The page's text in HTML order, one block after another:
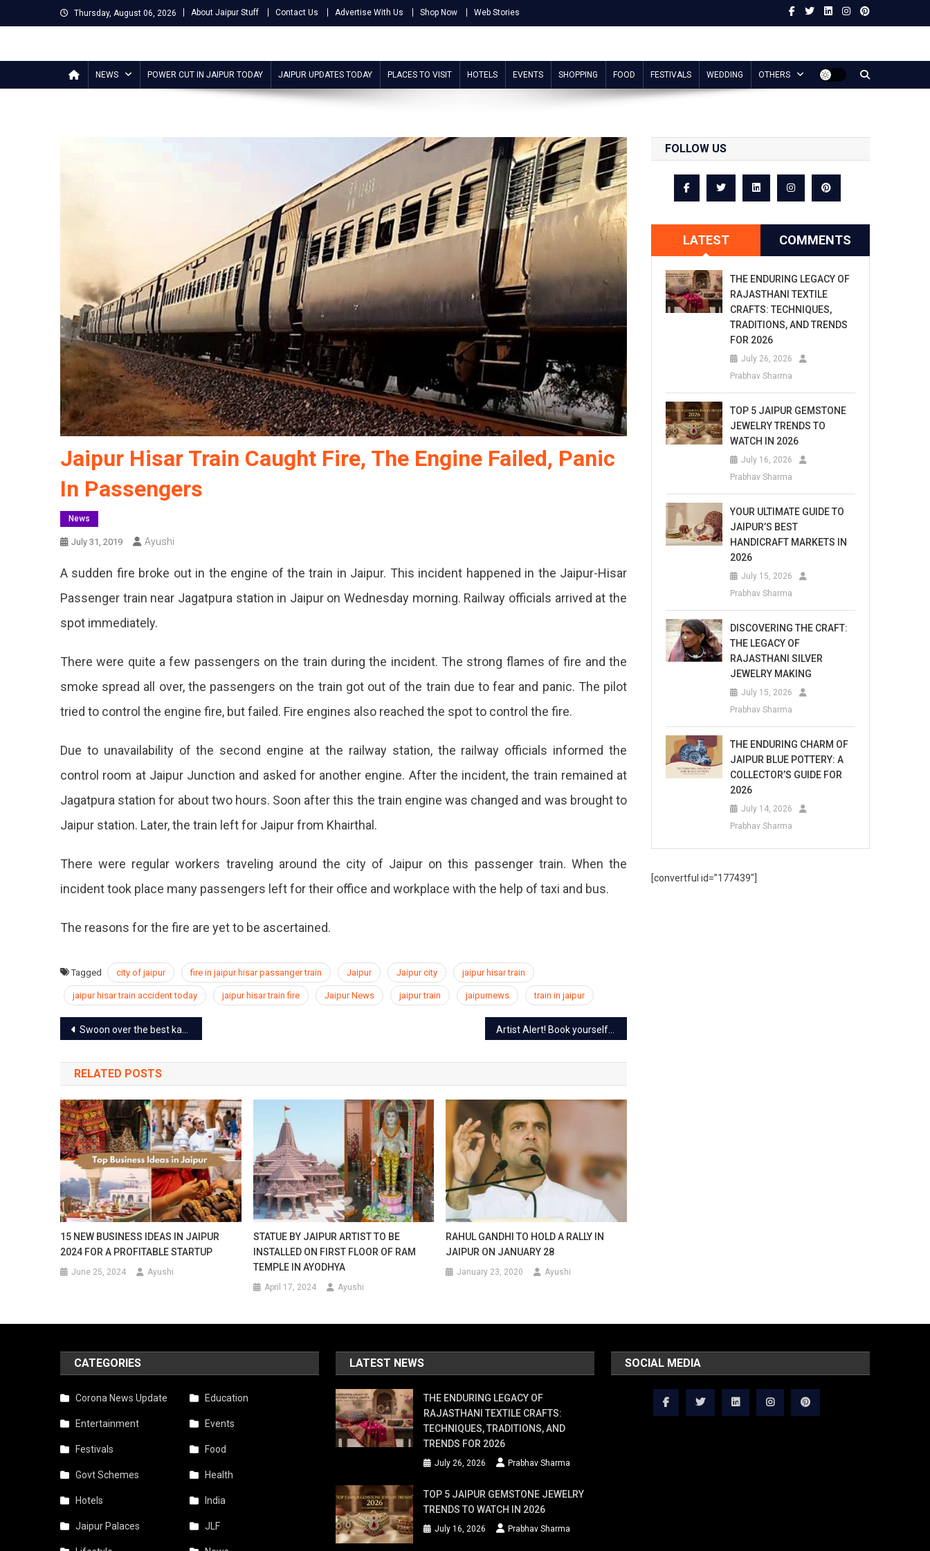
to
Thursday, August 06, 2026 About Jaipur Stuff Contact Us Advertise With Us Shop Now Web Stories
Jaipur Stuff
NEWS POWER CUT IN JAIPUR TODAY JAIPUR UPDATES TODAY PLACES TO VISIT HOTELS EVENTS SHOPPING FOOD FESTIVALS WEDDING OTHERS
Jaipur Hisar Train Caught Fire, The Engine Failed, Panic
In Passengers
News
July 31, 2019 Ayushi
A sudden fire broke out in the engine of the train in Jaipur. This incident happened in the Jaipur-Hisar
Passenger train near Jagatpura station in Jaipur on Wednesday morning. Railway officials arrived at the
spot immediately.
There were quite a few passengers on the train during the incident. The strong flames of fire and the
smoke spread all over, the passengers on the train got out of the train due to fear and panic. The pilot
tried to control the engine fire, but failed. Fire engines also reached the spot to control the fire.
Due to unavailability of the second engine at the railway station, the railway officials informed the
control room at Jaipur Junction and asked for another engine. After the incident, the train remained at
Jagatpura station for about two hours. Soon after this the train engine was changed and was brought to
Jaipur station. Later, the train left for Jaipur from Khairthal.
There were regular workers traveling around the city of Jaipur on this passenger train. When the
incident took place many passengers left for their office and workplace with the help of taxi and bus.
The reasons for the fire are yet to be ascertained.
Tagged city of jaipur fire in jaipur hisar passanger train Jaipur Jaipur city jaipur hisar train
jaipur hisar train accident today jaipur hisar train fire Jaipur News jaipur train jaipurnews train in jaipur
Post
navigation
Swoon over the best kachoris in Jaipur at these kachori landmarks
RELATED POSTS
15 NEW BUSINESS IDEAS IN JAIPUR
2024 FOR A PROFITABLE STARTUP
June 25, 2024 Ayushi
STATUE BY JAIPUR ARTIST TO BE
INSTALLED ON FIRST FLOOR OF RAM
TEMPLE IN AYODHYA
April 17, 2024 Ayushi
RAHUL GANDHI TO HOLD A RALLY IN
JAIPUR ON JANUARY 28
January 23, 2020 Ayushi
FOLLOW US
LATEST COMMENTS
THE ENDURING LEGACY OF
RAJASTHANI TEXTILE
CRAFTS: TECHNIQUES,
TRADITIONS, AND TRENDS
FOR 2026
July 26, 2026
Prabhav Sharma
TOP 5 JAIPUR GEMSTONE
JEWELRY TRENDS TO
WATCH IN 2026
July 16, 2026
Prabhav Sharma
YOUR ULTIMATE GUIDE TO
JAIPUR’S BEST
HANDICRAFT MARKETS IN
2026
July 15, 2026
Prabhav Sharma
DISCOVERING THE CRAFT:
THE LEGACY OF
RAJASTHANI SILVER
JEWELRY MAKING
July 15, 2026
Prabhav Sharma
THE ENDURING CHARM OF
JAIPUR BLUE POTTERY: A
COLLECTOR’S GUIDE FOR
2026
July 14, 2026
Prabhav Sharma
[convertful id=”177439″]
CATEGORIES
Corona News Update Education
Entertainment Events
Festivals Food
Govt Schemes Health
Hotels India
Jaipur Palaces JLF
LATEST NEWS
THE ENDURING LEGACY OF
RAJASTHANI TEXTILE CRAFTS:
TECHNIQUES, TRADITIONS, AND
TRENDS FOR 2026
July 26, 2026 Prabhav Sharma
TOP 5 JAIPUR GEMSTONE JEWELRY
TRENDS TO WATCH IN 2026
July 16, 2026 Prabhav Sharma
SOCIAL MEDIA